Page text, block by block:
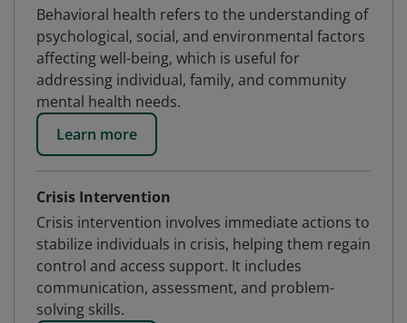
Behavioral health refers to the understanding of
psychological, social, and environmental factors
affecting well-being, which is useful for
addressing individual, family, and community
mental health needs.
Learn more
Crisis Intervention
Crisis intervention involves immediate actions to
stabilize individuals in crisis, helping them regain
control and access support. It includes
communication, assessment, and problem-
solving skills.